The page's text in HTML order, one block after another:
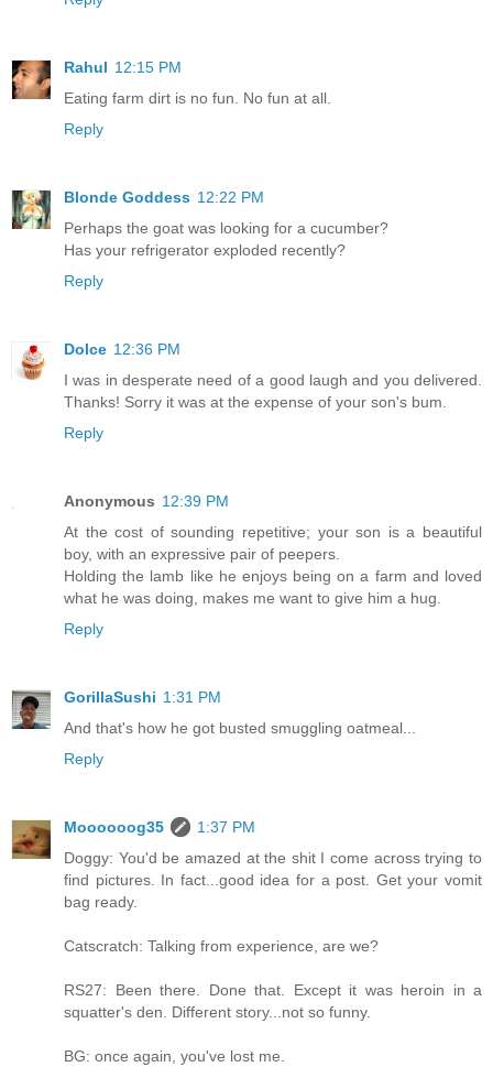
Rahul 12:15 PM
Eating farm dirt is no fun. No fun at all.
Reply
Blonde Goddess 12:22 PM
Perhaps the goat was looking for a cucumber?
Has your refrigerator exploded recently?
Reply
Dolce 12:36 PM
I was in desperate need of a good laugh and you delivered.
Thanks! Sorry it was at the expense of your son's bum.
Reply
Anonymous 12:39 PM
At the cost of sounding repetitive; your son is a beautiful
boy, with an expressive pair of peepers.
Holding the lamb like he enjoys being on a farm and loved
what he was doing, makes me want to give him a hug.
Reply
GorillaSushi 1:31 PM
And that's how he got busted smuggling oatmeal...
Reply
Moooooog35
1:37 PM
Doggy: You'd be amazed at the shit I come across trying to
find pictures. In fact...good idea for a post. Get your vomit
bag ready.
Catscratch: Talking from experience, are we?
RS27: Been there. Done that. Except it was heroin in a
squatter's den. Different story...not so funny.
BG: once again, you've lost me.